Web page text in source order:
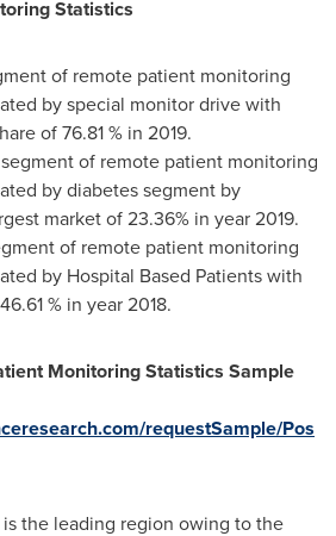
Statistics
of remote patient monitoring
by special monitor drive with
of 76.81 % in 2019.
of remote patient monitoring
by diabetes segment by
market of 23.36% in year 2019.
of remote patient monitoring
by Hospital Based Patients with
% in year 2018.
Monitoring Statistics Sample
requestSample/Pos
the leading region owing to the